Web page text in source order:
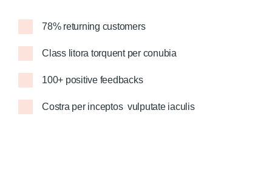
78% returning customers
Class litora torquent per conubia
100+ positive feedbacks
Costra per inceptos vulputate iaculis